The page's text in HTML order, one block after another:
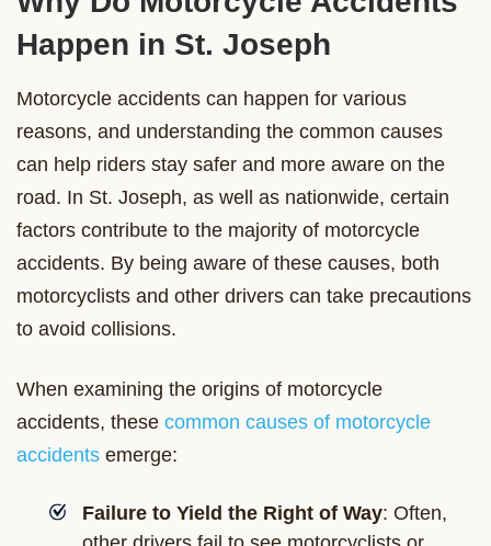
Happen in St. Joseph
Motorcycle accidents can happen for various
reasons, and understanding the common causes
can help riders stay safer and more aware on the
road. In St. Joseph, as well as nationwide, certain
factors contribute to the majority of motorcycle
accidents. By being aware of these causes, both
motorcyclists and other drivers can take precautions
to avoid collisions.
When examining the origins of motorcycle
accidents, these common causes of motorcycle
accidents emerge:
Failure to Yield the Right of Way: Often,